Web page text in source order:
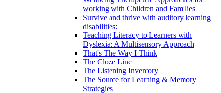
working with Children and Families
Survive and thrive with auditory learning
disabilities:
Teaching Literacy to Learners with
Dyslexia: A Multisensory Approach
That's The Way I Think
The Cloze Line
The Listening Inventory
The Source for Learning & Memory
Strategies